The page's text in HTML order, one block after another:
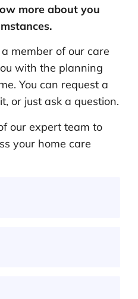
more about you
member of our care
with the planning
You can request a
or just ask a question.
our expert team to
your home care